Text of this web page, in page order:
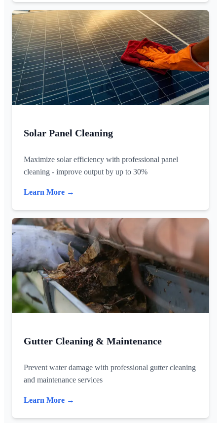
Solar Panel Cleaning
Maximize solar efficiency with professional panel
cleaning - improve output by up to 30%
Learn More →
Gutter Cleaning & Maintenance
Prevent water damage with professional gutter cleaning
and maintenance services
Learn More →